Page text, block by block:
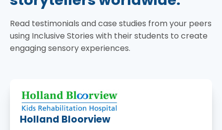
Read testimonials and case studies from your peers
using Inclusive Stories with their students to create
engaging sensory experiences.
Holland Bloorview